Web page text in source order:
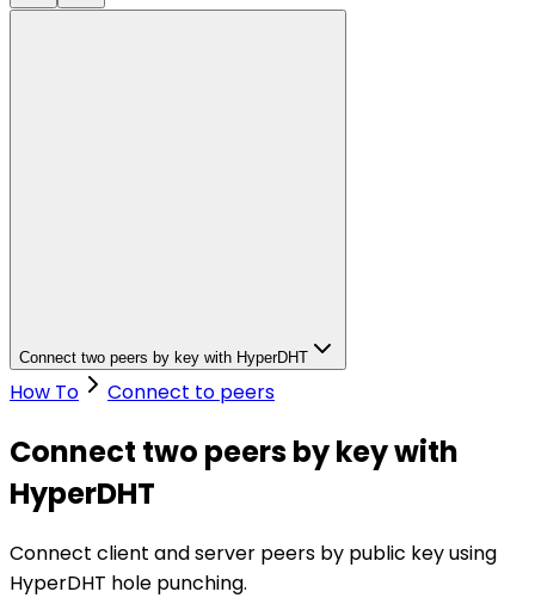
Connect two peers by key with HyperDHT
How To Connect to peers
Connect two peers by key with
HyperDHT
Connect client and server peers by public key using
HyperDHT hole punching.